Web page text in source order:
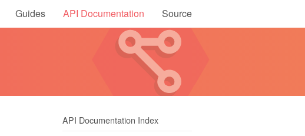
Guides API Documentation Source
API Documentation Index